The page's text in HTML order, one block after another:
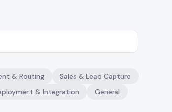
& Routing
Sales & Lead Capture
& Integration General